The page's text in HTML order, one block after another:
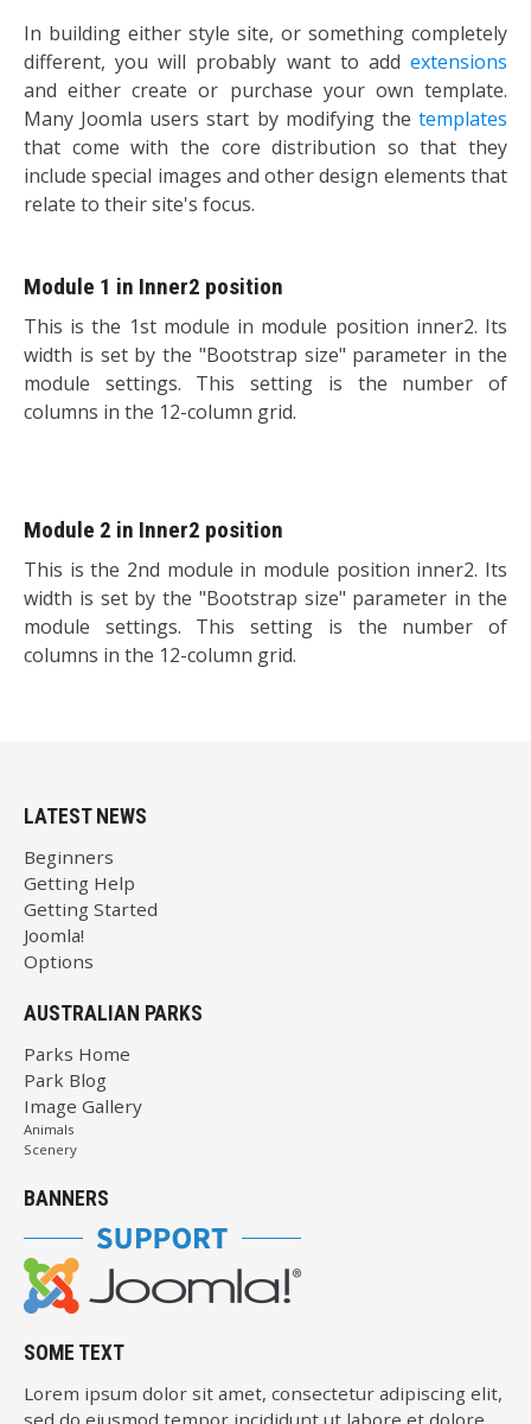
In building either style site, or something completely
different, you will probably want to add extensions
and either create or purchase your own template.
Many Joomla users start by modifying the templates
that come with the core distribution so that they
include special images and other design elements that
relate to their site's focus.
Module 1 in Inner2 position
This is the 1st module in module position inner2. Its
width is set by the "Bootstrap size" parameter in the
module settings. This setting is the number of
columns in the 12-column grid.
Module 2 in Inner2 position
This is the 2nd module in module position inner2. Its
width is set by the "Bootstrap size" parameter in the
module settings. This setting is the number of
columns in the 12-column grid.
LATEST NEWS
Beginners
Getting Help
Getting Started
Joomla!
Options
AUSTRALIAN PARKS
Parks Home
Park Blog
Image Gallery
Animals
Scenery
BANNERS
SOME TEXT
Lorem ipsum dolor sit amet, consectetur adipiscing elit,
sed do eiusmod tempor incididunt ut labore et dolore